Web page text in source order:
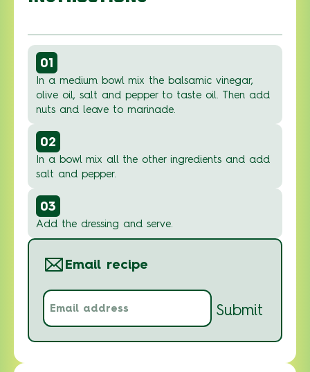
01
In a medium bowl mix the balsamic vinegar,
olive oil, salt and pepper to taste oil. Then add
nuts and leave to marinade.
02
In a bowl mix all the other ingredients and add
salt and pepper.
03
Add the dressing and serve.
Email recipe
Email
address(Required) Submit